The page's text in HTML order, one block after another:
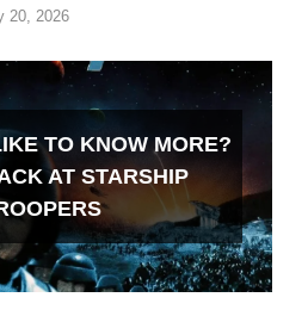
20, 2026
TO KNOW MORE?
AT STARSHIP